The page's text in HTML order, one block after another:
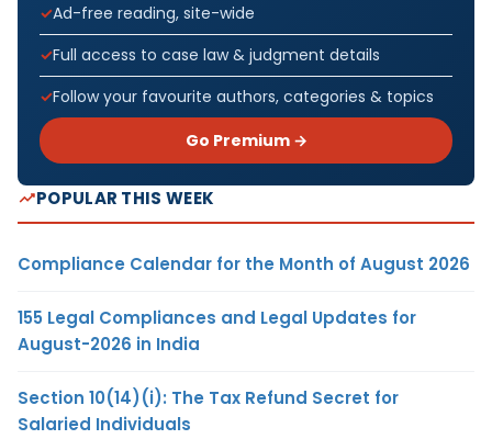
Ad-free reading, site-wide
Full access to case law & judgment details
Follow your favourite authors, categories & topics
Go Premium →
POPULAR THIS WEEK
Compliance Calendar for the Month of August 2026
155 Legal Compliances and Legal Updates for
August-2026 in India
Section 10(14)(i): The Tax Refund Secret for
Salaried Individuals